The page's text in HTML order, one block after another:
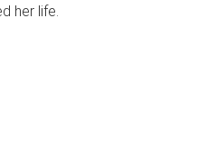
her life.